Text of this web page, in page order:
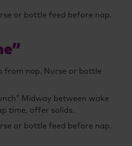
or bottle feed before nap.
from nap. Nurse or bottle
Midway between wake
time, offer solids.
or bottle feed before nap.